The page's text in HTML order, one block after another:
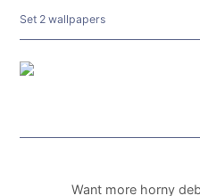
Set 2 wallpapers
Want more horny